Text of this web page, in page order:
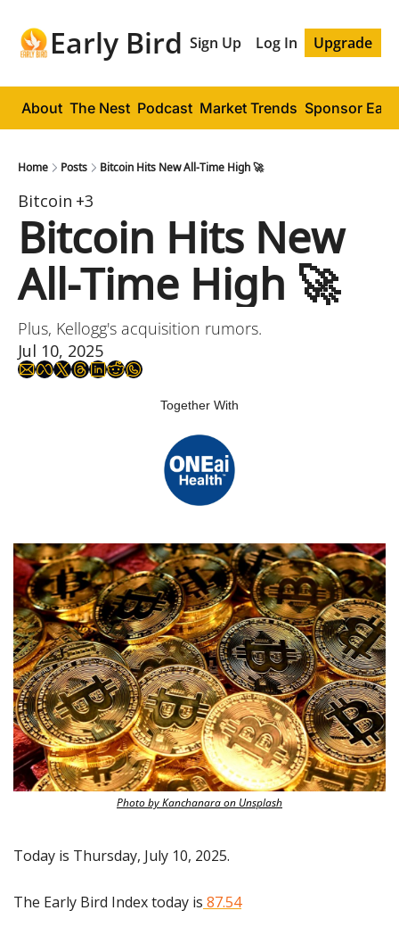
Early Bird Sign Up Log In Upgrade
About The Nest Podcast Market Trends Sponsor
Home Posts Bitcoin Hits New All-Time High 🚀
Bitcoin +3
Bitcoin Hits New
All-Time High 🚀
Plus, Kellogg's acquisition rumors.
Jul 10, 2025
Together With
Photo by Kanchanara on Unsplash
Today is Thursday, July 10, 2025.
The Early Bird Index today is 87.54